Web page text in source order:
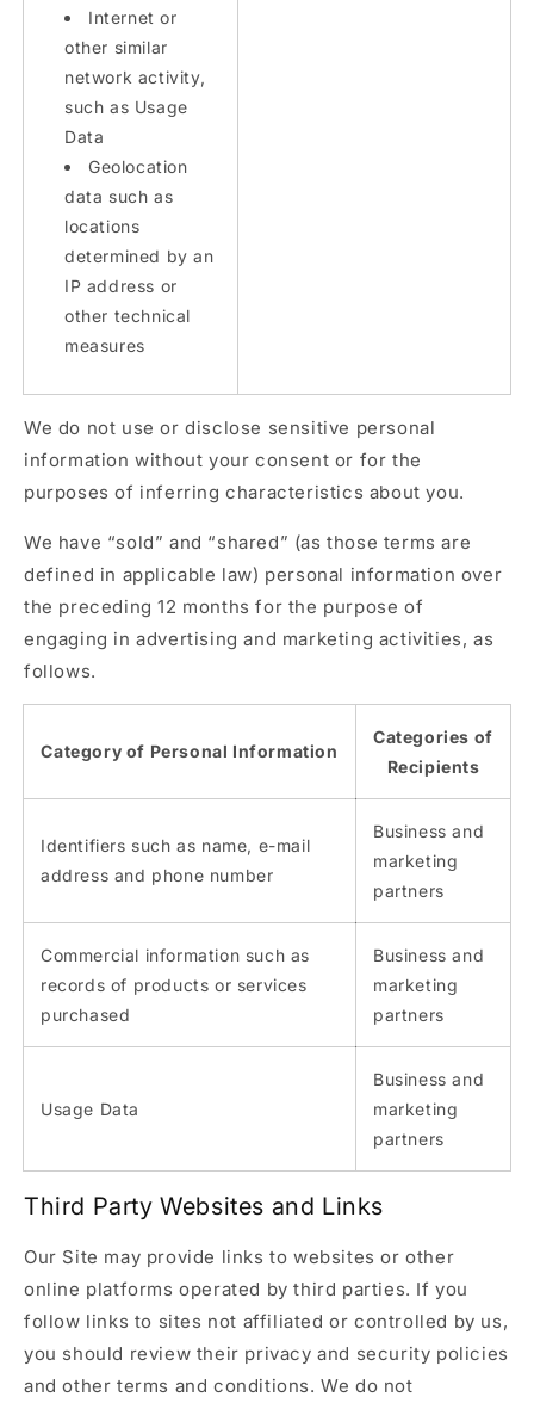
Internet or
other similar
network activity,
such as Usage
Data
Geolocation
data such as
locations
determined by an
IP address or
other technical
measures
We do not use or disclose sensitive personal
information without your consent or for the
purposes of inferring characteristics about you.
We have “sold” and “shared” (as those terms are
defined in applicable law) personal information over
the preceding 12 months for the purpose of
engaging in advertising and marketing activities, as
follows.
Category of Personal Information
Categories of
Recipients
Identifiers such as name, e-mail
address and phone number
Business and
marketing
partners
Commercial information such as
records of products or services
purchased
Business and
marketing
partners
Usage Data
Business and
marketing
partners
Third Party Websites and Links
Our Site may provide links to websites or other
online platforms operated by third parties. If you
follow links to sites not affiliated or controlled by us,
you should review their privacy and security policies
and other terms and conditions. We do not